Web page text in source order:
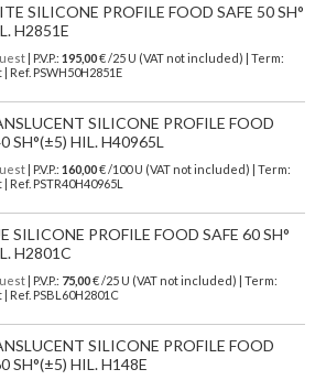
SILICONE PROFILE FOOD SAFE 50 SH°
H2851E
| P.V.P.: 195,00€ /25 U (VAT not included) | Term:
Ref. PSWH50H2851E
SILICONE PROFILE FOOD
SH°(±5) HIL. H40965L
| P.V.P.: 160,00€ /100 U (VAT not included) | Term:
Ref. PSTR40H40965L
SILICONE PROFILE FOOD SAFE 60 SH°
H2801C
| P.V.P.: 75,00€ /25 U (VAT not included) | Term:
Ref. PSBL60H2801C
SILICONE PROFILE FOOD
SH°(±5) HIL. H148E